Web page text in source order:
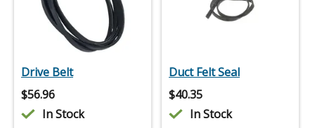
Drive Belt
$56.96
In Stock
Duct Felt Seal
$40.35
In Stock